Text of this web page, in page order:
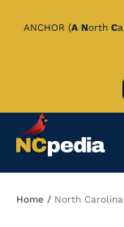
Skip
ANCHOR (A North C
Home North